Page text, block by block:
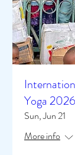
Yoga 2026
Sun, Jun 21
More info